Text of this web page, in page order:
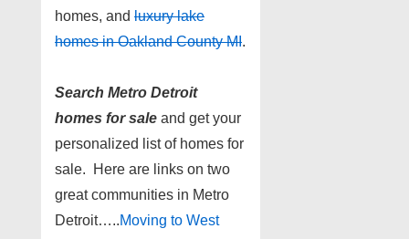
homes, and luxury lake
homes in Oakland County MI.
Search Metro Detroit
homes for sale and get your
personalized list of homes for
sale. Here are links on two
great communities in Metro
Detroit…..Moving to West